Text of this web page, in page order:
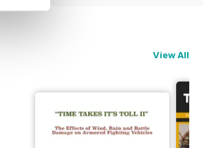
View All